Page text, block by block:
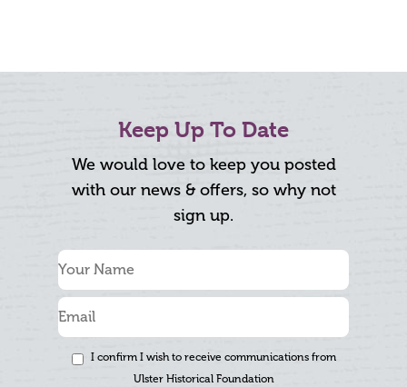
Keep Up To Date
We would love to keep you posted
with our news & offers, so why not
sign up.
I confirm I wish to receive communications from
Ulster Historical Foundation